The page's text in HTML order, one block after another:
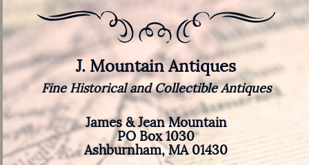
J. Mountain Antiques
Fine Historical and Collectible Antiques
James & Jean Mountain
PO Box 1030
Ashburnham, MA 01430